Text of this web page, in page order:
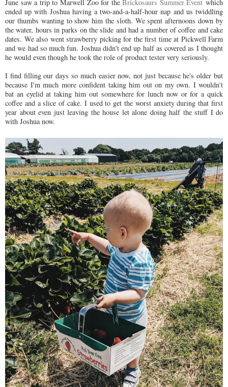
June saw a trip to Marwell Zoo for theBrickosaurs Summer Event which
ended up with Joshua having a two-and-a-half-hour nap and us twiddling
our thumbs wanting to show him the sloth. We spent afternoons down by
the water, hours in parks on the slide and had a number of coffee and cake
dates. We also went strawberry picking for the first time at Pickwell Farm
and we had so much fun. Joshua didn't end up half as covered as I thought
he would even though he took the role of product tester very seriously.
I find filling our days so much easier now, not just because he's older but
because I'm much more confident taking him out on my own. I wouldn't
bat an eyelid at taking him out somewhere for lunch now or for a quick
coffee and a slice of cake. I used to get the worst anxiety during that first
year about even just leaving the house let alone doing half the stuff I do
with Joshua now.